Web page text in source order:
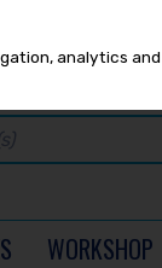
WORKSHOP
analytics and